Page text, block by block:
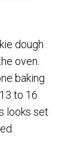
dough
oven.
baking
to 16
looks set